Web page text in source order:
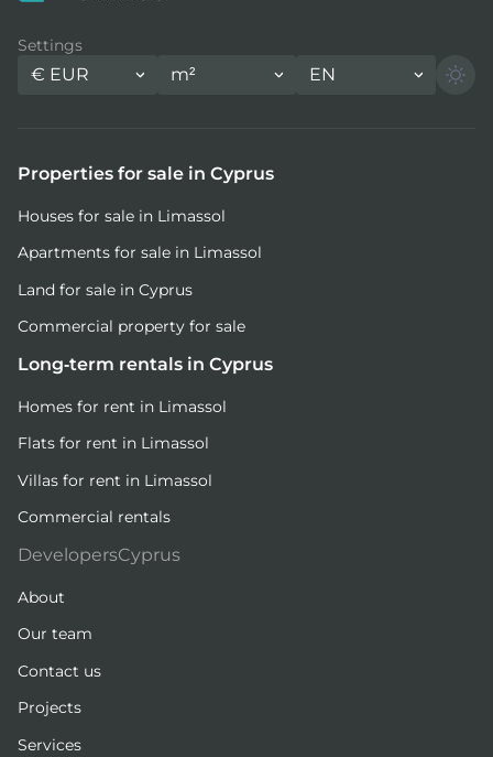
Settings
€ EUR m² EN
Properties for sale in Cyprus
Houses for sale in Limassol
Apartments for sale in Limassol
Land for sale in Cyprus
Commercial property for sale
Long-term rentals in Cyprus
Homes for rent in Limassol
Flats for rent in Limassol
Villas for rent in Limassol
Commercial rentals
DevelopersCyprus
About
Our team
Contact us
Projects
Services